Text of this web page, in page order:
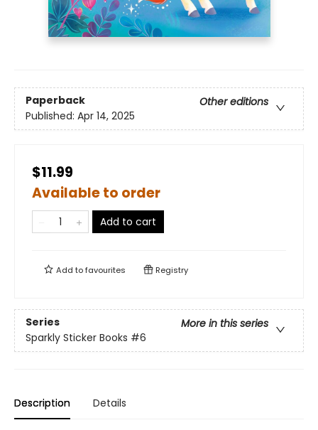
Paperback
Other editions
Published: Apr 14, 2025
$11.99
Available to order
Add to cart
Add tofavourites Registry
Series
More in this series
Sparkly Sticker Books #6
Description Details